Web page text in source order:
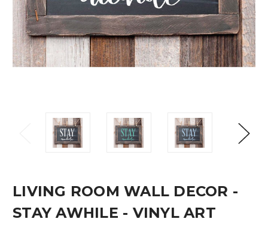
LIVING ROOM WALL DECOR -
STAY AWHILE - VINYL ART